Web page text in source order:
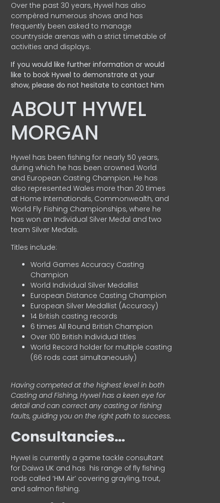
Over the past 30 years, Hywel has also
compèred numerous shows and has
frequently been asked to manage
countryside arenas with a strict timetable of
activities and displays.
If you would like further information or would
like to book Hywel to demonstrate at your
show, please do not hesitate to contact him
ABOUT HYWEL
MORGAN
Hywel has been fishing for nearly 50 years,
during which he has been crowned World
and European Casting Champion. He has
also represented Wales more than 20 times
at Home Internationals, Commonwealth, and
World Fly Fishing Championships, where he
has won an Individual Silver Medal and two
team Silver Medals.
Titles include:
World Games Accuracy Casting
Champion
World Individual Silver Medallist
European Distance Casting Champion
European Silver Medallist (Accuracy)
14 British casting records
6 times All Round British Champion
Over 100 British Individual titles
World Record holder for multiple casting
(66 rods cast simultaneously)
Having competed at the highest level in both
Casting and Fishing, Hywel has a keen eye for
detail and can correct any casting or fishing
faults, guiding you on the right path to success.
Consultancies…
HyweI is currently a game tackle consultant
for Daiwa UK and has his range of fly fishing
rods called ‘HM Air’ covering grayling, trout,
and salmon fishing.